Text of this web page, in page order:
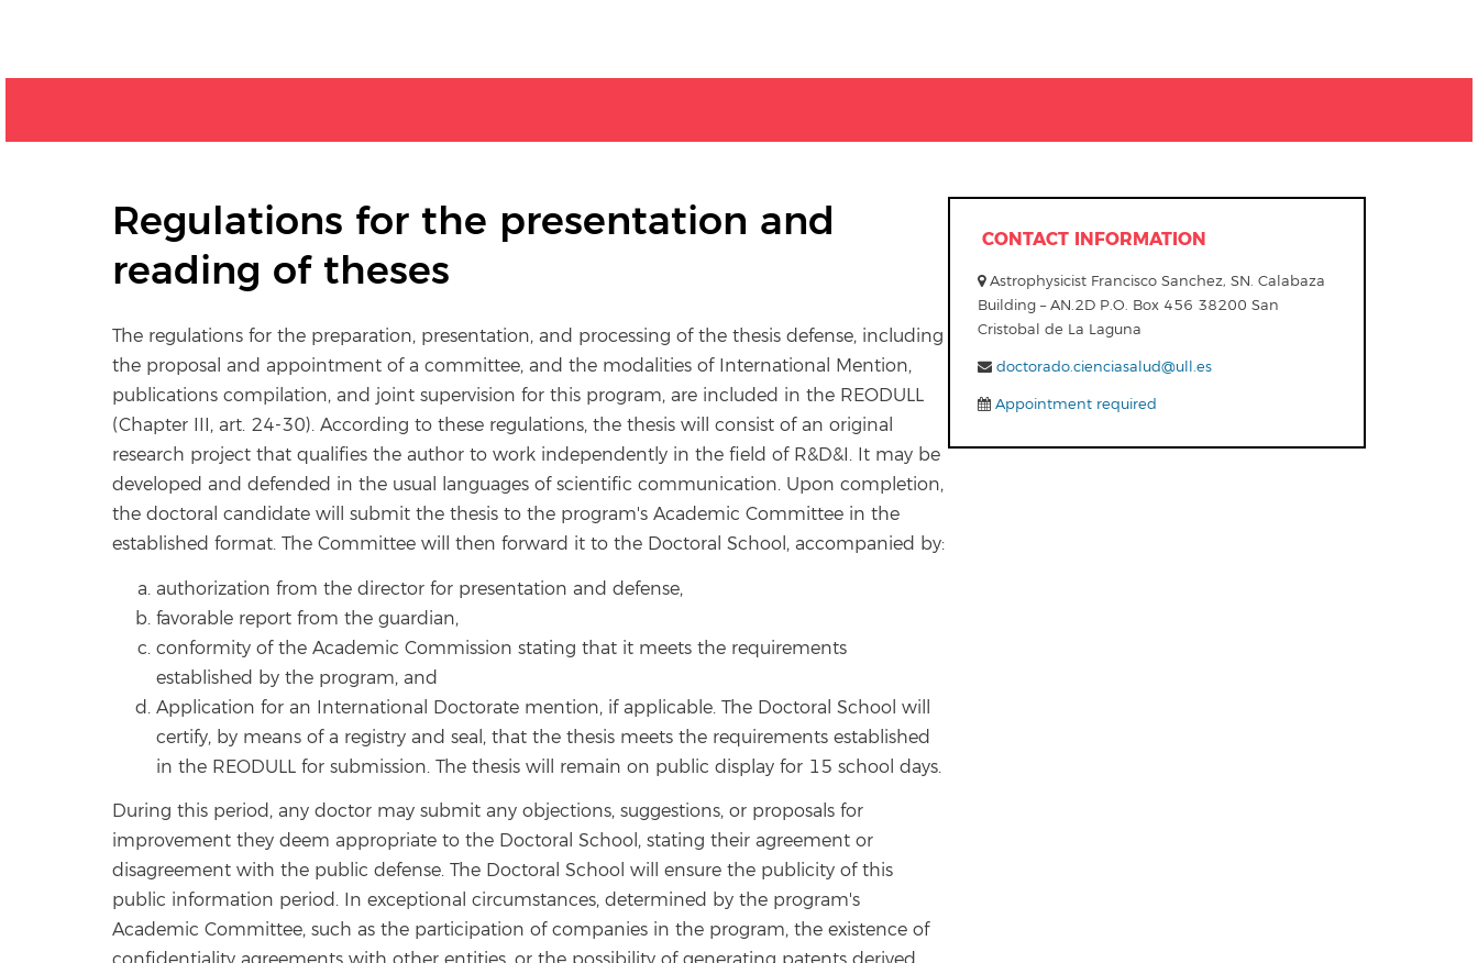
Regulations for the presentation and
reading of theses
The regulations for the preparation, presentation, and processing of the thesis defense, including
the proposal and appointment of a committee, and the modalities of International Mention,
publications compilation, and joint supervision for this program, are included in the REODULL
(Chapter III, art. 24-30). According to these regulations, the thesis will consist of an original
research project that qualifies the author to work independently in the field of R&D&I. It may be
developed and defended in the usual languages of scientific communication. Upon completion,
the doctoral candidate will submit the thesis to the program's Academic Committee in the
established format. The Committee will then forward it to the Doctoral School, accompanied by:
authorization from the director for presentation and defense,
favorable report from the guardian,
conformity of the Academic Commission stating that it meets the requirements
established by the program, and
Application for an International Doctorate mention, if applicable. The Doctoral School will
certify, by means of a registry and seal, that the thesis meets the requirements established
in the REODULL for submission. The thesis will remain on public display for 15 school days.
During this period, any doctor may submit any objections, suggestions, or proposals for
improvement they deem appropriate to the Doctoral School, stating their agreement or
disagreement with the public defense. The Doctoral School will ensure the publicity of this
public information period. In exceptional circumstances, determined by the program's
Academic Committee, such as the participation of companies in the program, the existence of
CONTACT INFORMATION
Astrophysicist Francisco Sanchez, SN. Calabaza
Building – AN.2D P.O. Box 456 38200 San
Cristobal de La Laguna
doctorado.cienciasalud@ull.es
Appointment required